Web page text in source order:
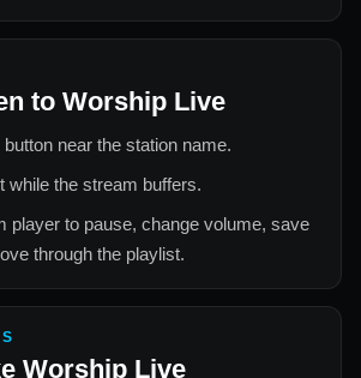
to Worship Live
near the station name.
while the stream buffers.
player to pause, change volume, save
through the playlist.
Worship Live